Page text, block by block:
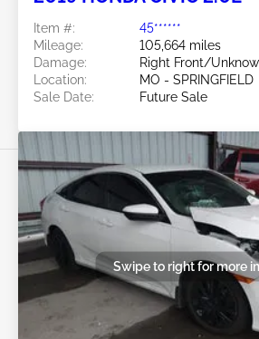
Item #:
45******
Mileage:
105,664 miles
Damage:
Right Front/
Location:
MO - SPRINGFIELD
Sale Date:
Future Sale
Swipe to right for more